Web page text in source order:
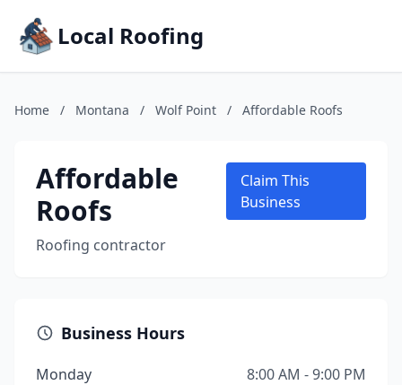
Local Roofing
Home / Montana / Wolf Point / Affordable Roofs
Affordable
Roofs
Roofing contractor
Claim This
Business
Business Hours
Monday
8:00 AM - 9:00 PM